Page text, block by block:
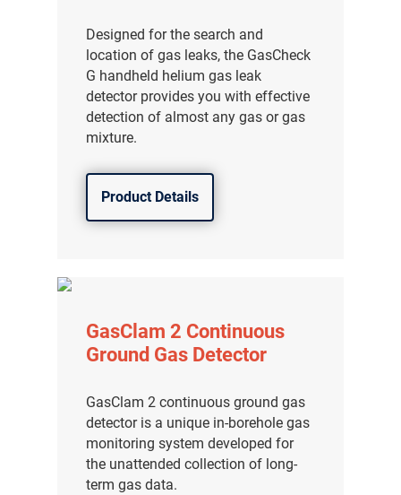
Designed for the search and
location of gas leaks, the GasCheck
G handheld helium gas leak
detector provides you with effective
detection of almost any gas or gas
mixture.
Product Details
GasClam 2 Continuous
Ground Gas Detector
GasClam 2 continuous ground gas
detector is a unique in-borehole gas
monitoring system developed for
the unattended collection of long-
term gas data.